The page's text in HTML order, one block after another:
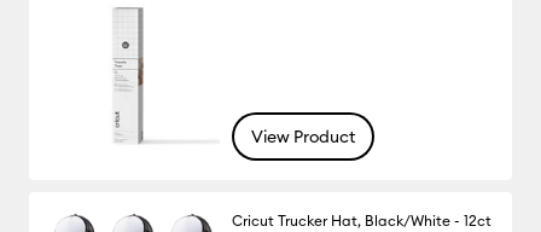
View Product
Cricut Trucker Hat, Black/White - 12ct